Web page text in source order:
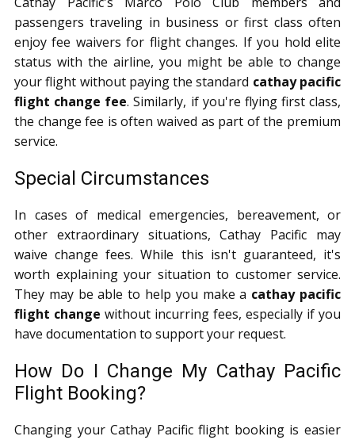
passengers traveling in business or first class often
enjoy fee waivers for flight changes. If you hold elite
status with the airline, you might be able to change
your flight without paying the standard cathay pacific
flight change fee. Similarly, if you're flying first class,
the change fee is often waived as part of the premium
service.
Special Circumstances
In cases of medical emergencies, bereavement, or
other extraordinary situations, Cathay Pacific may
waive change fees. While this isn't guaranteed, it's
worth explaining your situation to customer service.
They may be able to help you make a cathay pacific
flight change without incurring fees, especially if you
have documentation to support your request.
How Do I Change My Cathay Pacific
Flight Booking?
Changing your Cathay Pacific flight booking is easier